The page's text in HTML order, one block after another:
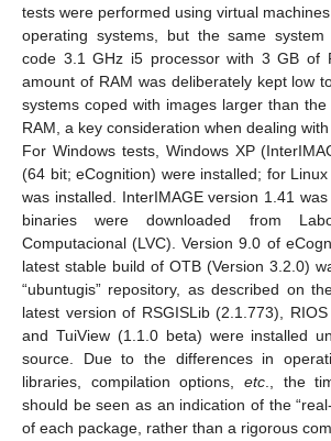
tests were performed using virtual
operating systems, but the same system
code 3.1 GHz i5 processor with 3 GB of
amount of RAM was deliberately kept low
systems coped with images larger than
RAM, a key consideration when dealing
For Windows tests, Windows XP
(64 bit; eCognition) were installed; for
was installed. InterIMAGE version 1.41
binaries were downloaded from
Computacional (LVC). Version 9.0 of
latest stable build of OTB (Version 3.2.0)
“ubuntugis” repository, as described on
latest version of RSGISLib (2.1.773),
and TuiView (1.1.0 beta) were installed
source. Due to the differences in
libraries, compilation options, etc., the
should be seen as an indication of the
of each package, rather than a rigorous